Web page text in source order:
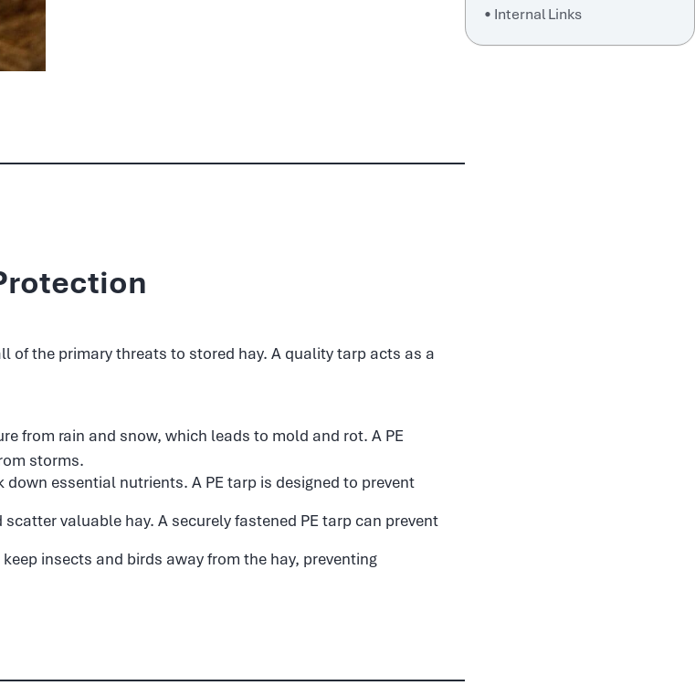
of the primary threats to stored hay. A quality tarp acts as a
from rain and snow, which leads to mold and rot. A PE
storms.
down essential nutrients. A PE tarp is designed to prevent
valuable hay. A securely fastened PE tarp can prevent
insects and birds away from the hay, preventing
Internal Links